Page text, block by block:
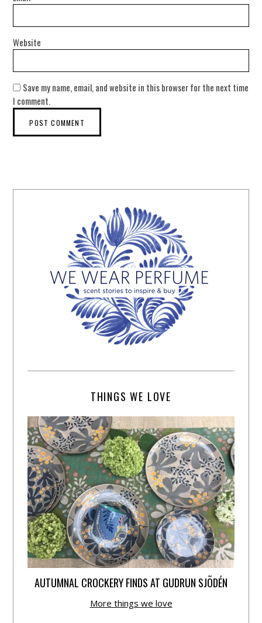
Website
Save my name, email, and website in this browser for the next time
I comment.
THINGS WE LOVE
AUTUMNAL CROCKERY FINDS AT GUDRUN SJÕDÉN
More things we love